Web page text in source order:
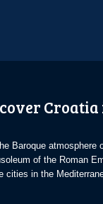
Croatia
Baroque atmosphere
of the Roman
cities in the